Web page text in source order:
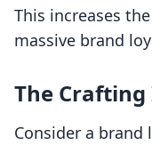
This increases
massive brand
The
Consider a brand